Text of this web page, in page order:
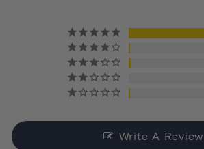
Write A Review